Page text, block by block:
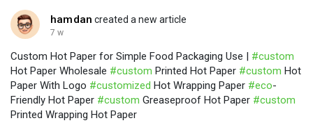
hamdan created a new article
7 w
Custom Hot Paper for Simple Food Packaging Use | #custom
Hot Paper Wholesale #custom Printed Hot Paper #custom Hot
Paper With Logo #customized Hot Wrapping Paper #eco-
Friendly Hot Paper #custom Greaseproof Hot Paper #custom
Printed Wrapping Hot Paper